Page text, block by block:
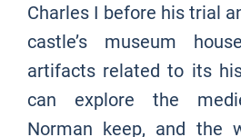
Charles I before his trial
castle’s museum
artifacts related to its
can explore the
Norman keep, and the